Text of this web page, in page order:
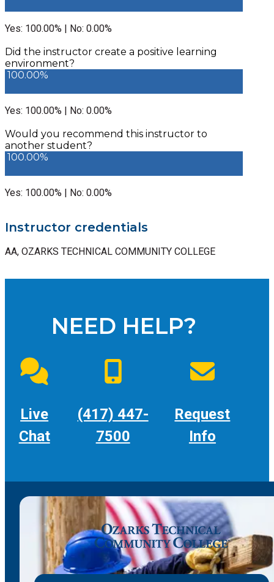
Yes: 100.00% | No: 0.00%
Did the instructor create a positive learning
environment?
100.00%
Yes: 100.00% | No: 0.00%
Would you recommend this instructor to
another student?
100.00%
Yes: 100.00% | No: 0.00%
Instructor credentials
AA, OZARKS TECHNICAL COMMUNITY COLLEGE
NEED HELP?
Live
Chat
(417) 447-
7500
Request
Info